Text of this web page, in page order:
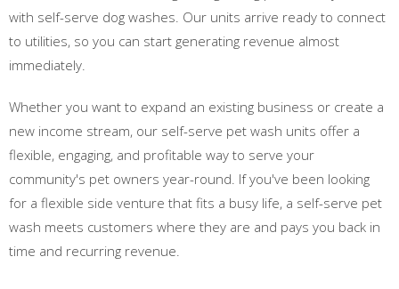
with self-serve dog washes. Our units arrive ready to connect
to utilities, so you can start generating revenue almost
immediately.
Whether you want to expand an existing business or create a
new income stream, our self-serve pet wash units offer a
flexible, engaging, and profitable way to serve your
community's pet owners year-round. If you've been looking
for a flexible side venture that fits a busy life, a self-serve pet
wash meets customers where they are and pays you back in
time and recurring revenue.